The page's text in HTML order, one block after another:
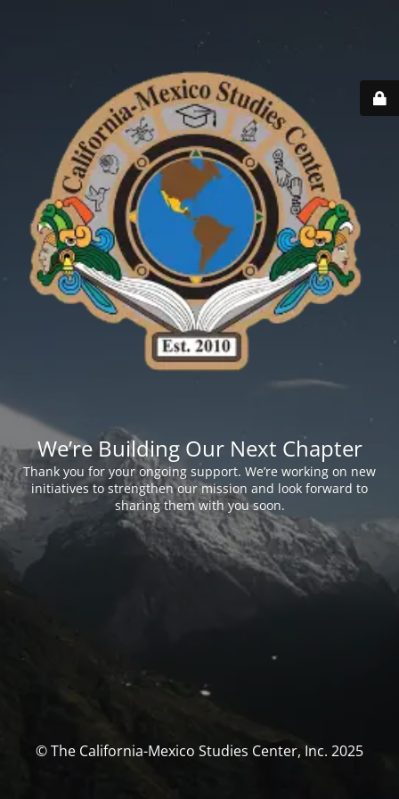
We’re Building Our Next Chapter
Thank you for your ongoing support. We’re working on new
initiatives to strengthen our mission and look forward to
sharing them with you soon.
© The California-Mexico Studies Center, Inc. 2025